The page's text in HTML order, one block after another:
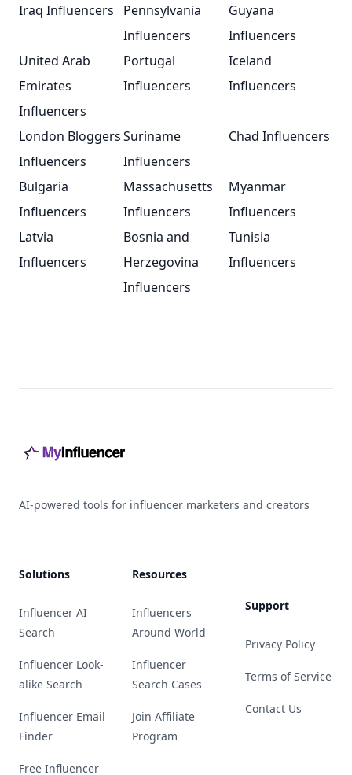
Iraq Influencers
Pennsylvania
Influencers
Guyana
Influencers
United Arab
Emirates
Influencers
Portugal
Influencers
Iceland
Influencers
London Bloggers
Influencers
Suriname
Influencers
Chad Influencers
Bulgaria
Influencers
Massachusetts
Influencers
Myanmar
Influencers
Latvia
Influencers
Bosnia and
Herzegovina
Influencers
Tunisia
Influencers
AI-powered tools for influencer marketers and creators
Solutions
Influencer AI
Search
Influencer Look-
alike Search
Influencer Email
Finder
Free Influencer
Resources
Influencers
Around World
Influencer
Search Cases
Join Affiliate
Program
Support
Privacy Policy
Terms of Service
Contact Us